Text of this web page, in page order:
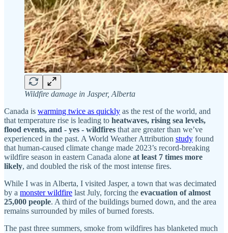
Wildfire damage in Jasper, Alberta
Canada is warming twice as quickly as the rest of the world, and
that temperature rise is leading to heatwaves, rising sea levels,
flood events, and - yes - wildfires that are greater than we’ve
experienced in the past. A World Weather Attribution study found
that human-caused climate change made 2023’s record-breaking
wildfire season in eastern Canada alone at least 7 times more
likely, and doubled the risk of the most intense fires.
While I was in Alberta, I visited Jasper, a town that was decimated
by a monster wildfire last July, forcing the evacuation of almost
25,000 people. A third of the buildings burned down, and the area
remains surrounded by miles of burned forests.
The past three summers, smoke from wildfires has blanketed much